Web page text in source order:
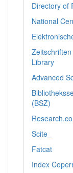
Directory of
National
Library
Advanced
(BSZ)
Scite_
Fatcat
Index